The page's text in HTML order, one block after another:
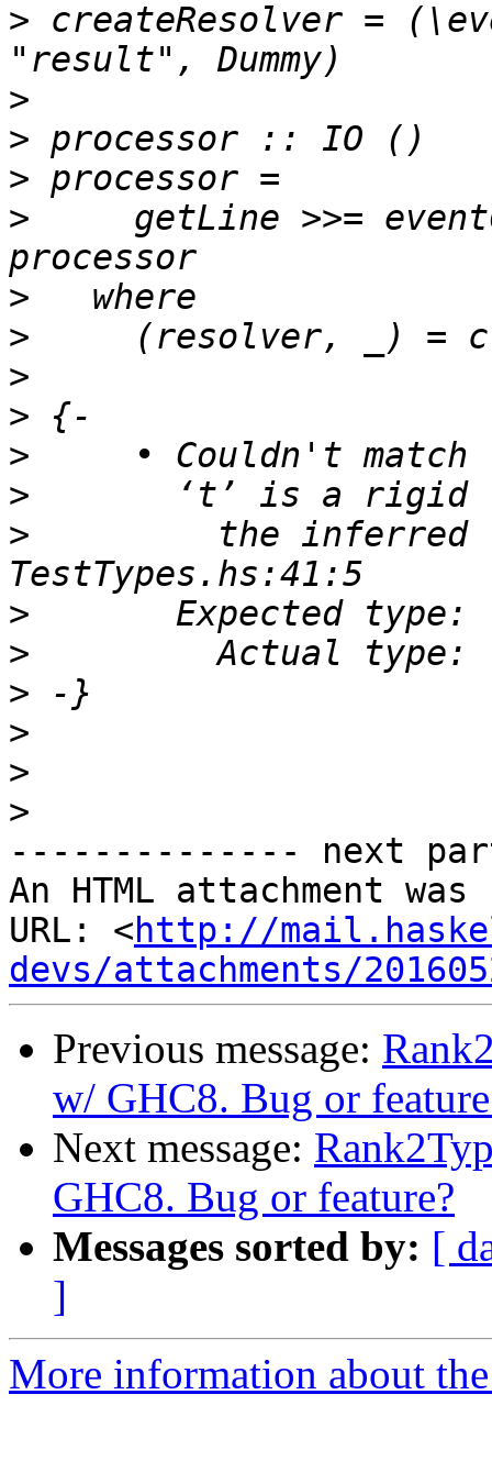
> createResolver =
>
>
>
>
getLine >>=
>
>
>
>
>
>
>
the inferred
>
>
>
>
>
>
-------------- next
An HTML attachment
URL: <http://
devs/attachments/
Previous message:
w/ GHC8. Bug or
Next message:
GHC8. Bug or feature?
Messages sorted by: [
]
More information about